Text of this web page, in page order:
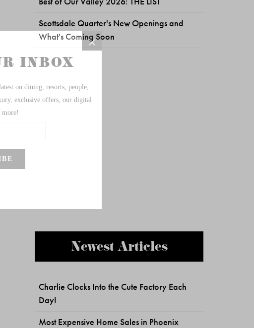
Scottsdale Quarter's New Openings and
What's Coming Soon
Newest Articles
Charlie Clocks Into the Cute Factory Each
Day!
Most Expensive Home Sales in Phoenix